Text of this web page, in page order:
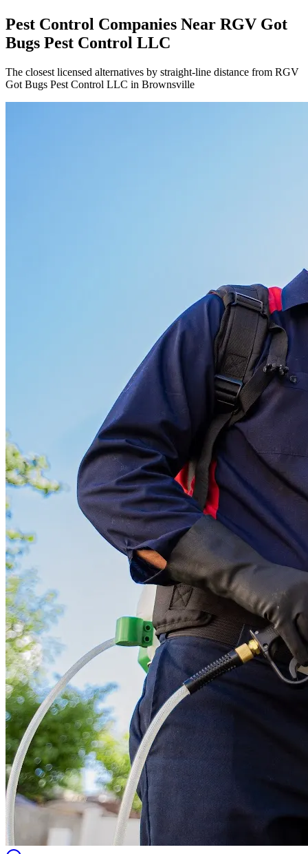
Pest Control Companies Near RGV Got
Bugs Pest Control LLC
The closest licensed alternatives by straight-line distance from RGV
Got Bugs Pest Control LLC in Brownsville